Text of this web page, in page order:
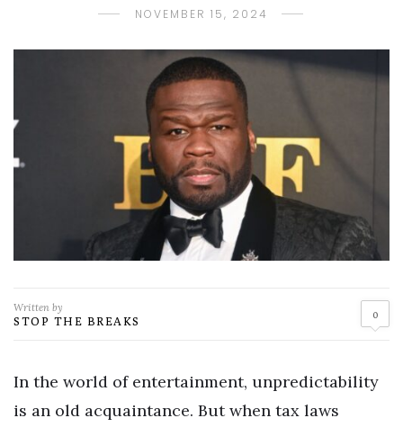
NOVEMBER 15, 2024
Written by
STOP THE BREAKS 0
In the world of entertainment, unpredictability
is an old acquaintance. But when tax laws